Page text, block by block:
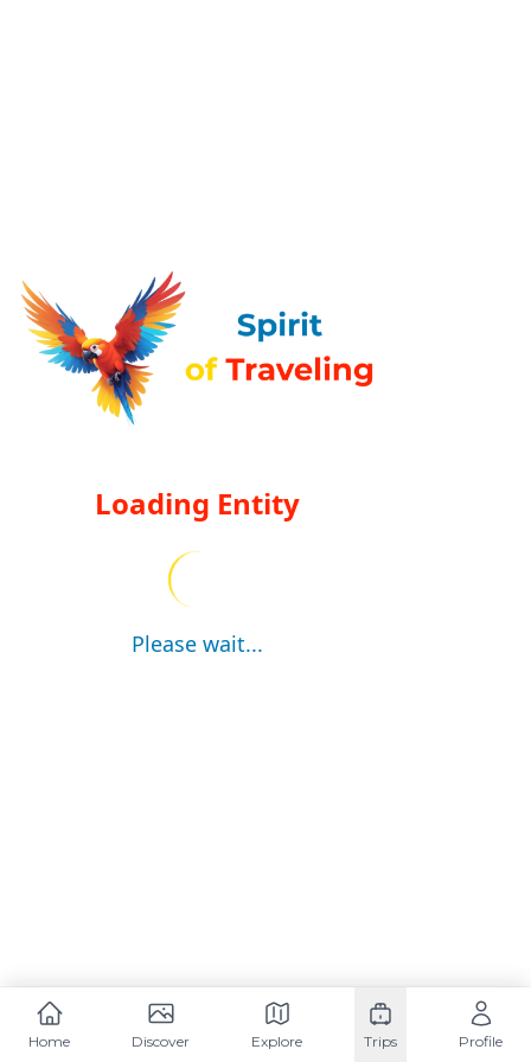
Loading Entity
Please wait...
Home Discover Explore Trips Profile